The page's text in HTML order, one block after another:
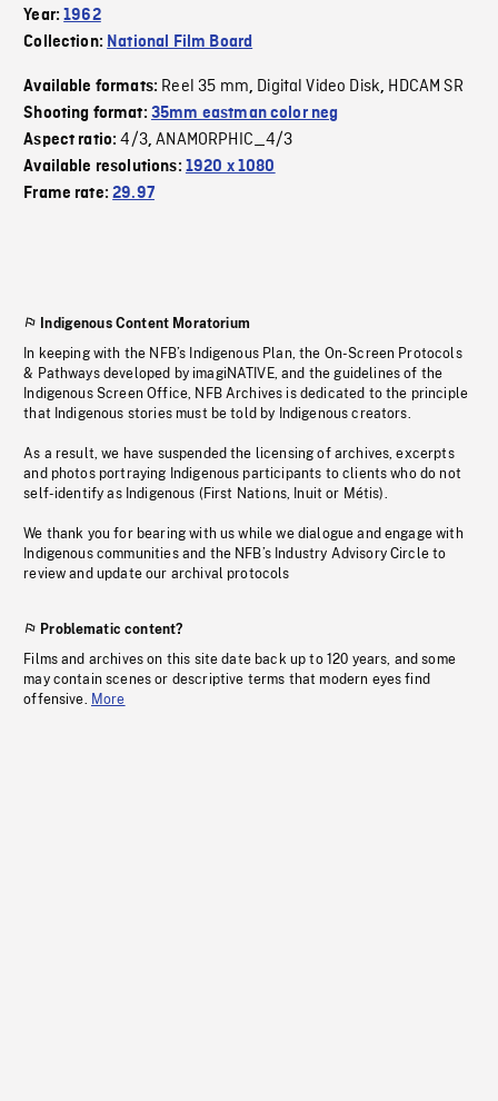
Year:1962
Collection: National Film Board
Available formats: Reel 35 mm, Digital Video Disk, HDCAM SR
Shooting format: 35mm eastman color neg
Aspect ratio:4/3,ANAMORPHIC_4/3
Available resolutions: 1920 x 1080
Frame rate:29.97
Indigenous Content Moratorium
In keeping with the NFB’s Indigenous Plan, the On-Screen Protocols
& Pathways developed by imagiNATIVE, and the guidelines of the
Indigenous Screen Office, NFB Archives is dedicated to the principle
that Indigenous stories must be told by Indigenous creators.
As a result, we have suspended the licensing of archives, excerpts
and photos portraying Indigenous participants to clients who do not
self-identify as Indigenous (First Nations, Inuit or Métis).
We thank you for bearing with us while we dialogue and engage with
Indigenous communities and the NFB’s Industry Advisory Circle to
review and update our archival protocols
Problematic content?
Films and archives on this site date back up to 120 years, and some
may contain scenes or descriptive terms that modern eyes find
offensive. More